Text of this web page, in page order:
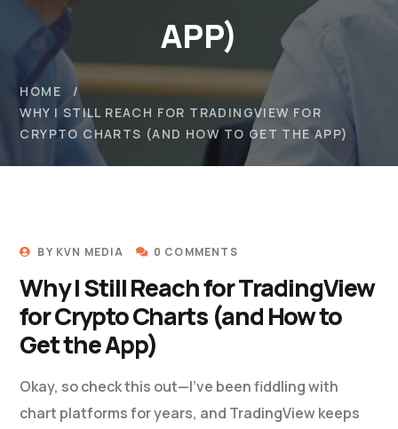
APP)
HOME
WHY I STILL REACH FOR TRADINGVIEW FOR
CRYPTO CHARTS (AND HOW TO GET THE APP)
BY KVN MEDIA 0 COMMENTS
Why I Still Reach for TradingView
for Crypto Charts (and How to
Get the App)
Okay, so check this out—I’ve been fiddling with
chart platforms for years, and TradingView keeps